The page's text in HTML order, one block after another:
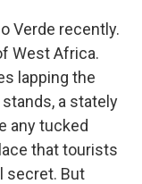
Verde recently.
West Africa.
lapping the
a stately
any tucked
that tourists
secret. But